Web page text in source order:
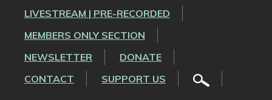
LIVESTREAM | PRE-RECORDED
MEMBERS ONLY SECTION
NEWSLETTER
DONATE
CONTACT
SUPPORT US